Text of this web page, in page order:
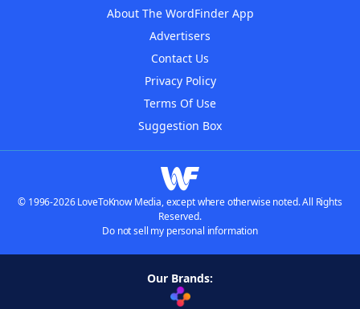
About The WordFinder App
Advertisers
Contact Us
Privacy Policy
Terms Of Use
Suggestion Box
© 1996-2026 LoveToKnow Media, except where otherwise noted. All Rights
Reserved.
Do not sell my personal information
Our Brands: